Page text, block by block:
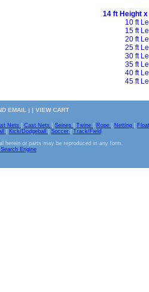
14 ft Height
10 ft
15 ft
20 ft
25 ft
30 ft
35 ft
40 ft
45 ft
EMAIL | | VIEW CART
Nets Cast Nets Seines Twine Rope Netting
Kick/Dodgeball Soccer
Track/Field
herein or parts may be reproduced in any form.
Engine